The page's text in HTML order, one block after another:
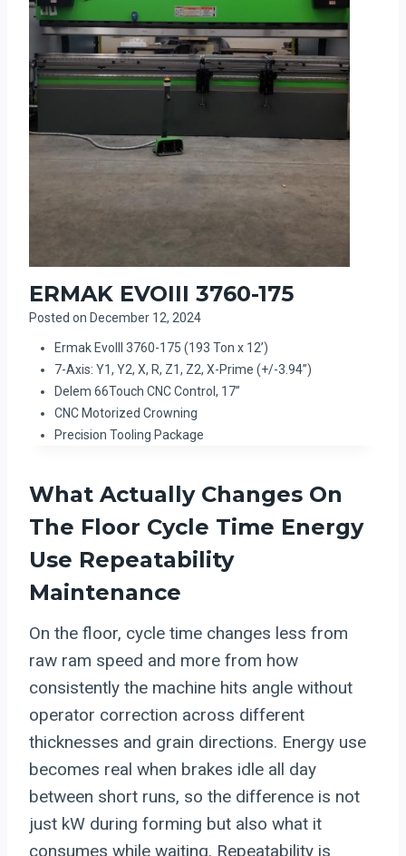
ERMAK EVOIII 3760-175
Posted on December 12, 2024
Ermak EvoIII 3760-175 (193 Ton x 12’)
7-Axis: Y1, Y2, X, R, Z1, Z2, X-Prime (+/-3.94”)
Delem 66Touch CNC Control, 17”
CNC Motorized Crowning
Precision Tooling Package
What Actually Changes On
The Floor Cycle Time Energy
Use Repeatability
Maintenance
On the floor, cycle time changes less from
raw ram speed and more from how
consistently the machine hits angle without
operator correction across different
thicknesses and grain directions. Energy use
becomes real when brakes idle all day
between short runs, so the difference is not
just kW during forming but also what it
consumes while waiting. Repeatability is